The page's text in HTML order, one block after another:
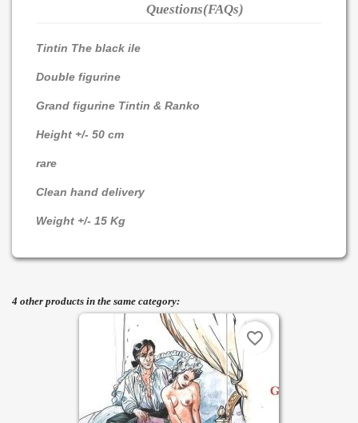
Questions(FAQs)
Tintin The black ile
Double figurine
Grand figurine Tintin & Ranko
Height +/- 50 cm
rare
Clean hand delivery
Weight +/- 15 Kg
4 other products in the same category:
favorite_border